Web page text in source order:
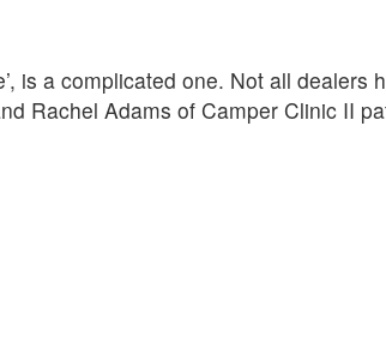
is a complicated one. Not all dealers
Rachel Adams of Camper Clinic II